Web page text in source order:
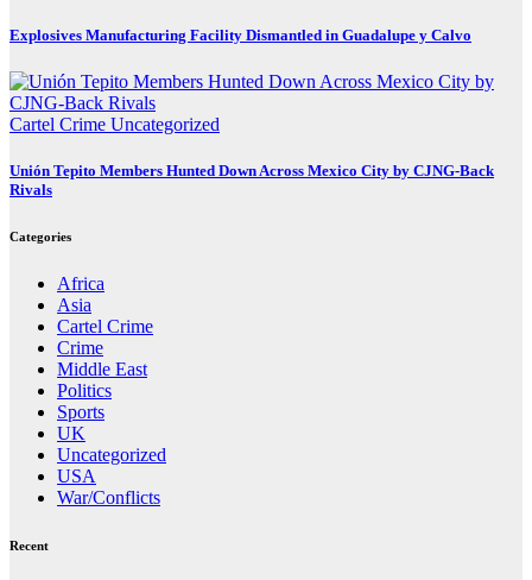
Explosives Manufacturing Facility Dismantled in Guadalupe y Calvo
Cartel Crime Uncategorized
Unión Tepito Members Hunted Down Across Mexico City by CJNG-Back
Rivals
Categories
Africa
Asia
Cartel Crime
Crime
Middle East
Politics
Sports
UK
Uncategorized
USA
War/Conflicts
Recent